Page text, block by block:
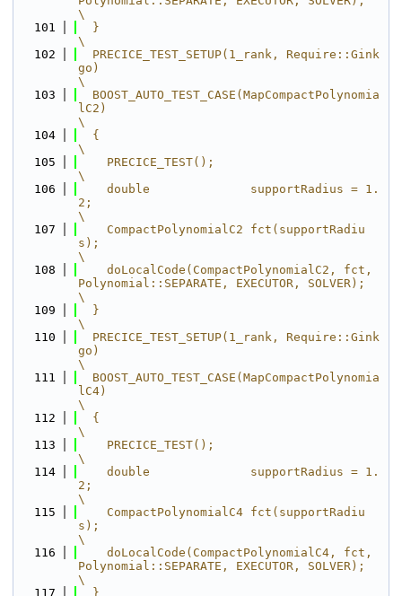
\
  101
  }
\
  102
  PRECICE_TEST_SETUP(1_rank, Require::Gink
go)
\
  103
  BOOST_AUTO_TEST_CASE(MapCompactPolynomia
lC2)
\
  104
  {
\
  105
    PRECICE_TEST();
\
  106
    double              supportRadius = 1.
2;
\
  107
    CompactPolynomialC2 fct(supportRadiu
s);
\
  108
    doLocalCode(CompactPolynomialC2, fct,
Polynomial::SEPARATE, EXECUTOR, SOLVER);
\
  109
  }
\
  110
  PRECICE_TEST_SETUP(1_rank, Require::Gink
go)
\
  111
  BOOST_AUTO_TEST_CASE(MapCompactPolynomia
lC4)
\
  112
  {
\
  113
    PRECICE_TEST();
\
  114
    double              supportRadius = 1.
2;
\
  115
    CompactPolynomialC4 fct(supportRadiu
s);
\
  116
    doLocalCode(CompactPolynomialC4, fct,
Polynomial::SEPARATE, EXECUTOR, SOLVER);
\
  117
  }